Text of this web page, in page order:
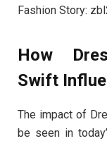
Fashion Story:
How
Swift
The impact of
be seen in